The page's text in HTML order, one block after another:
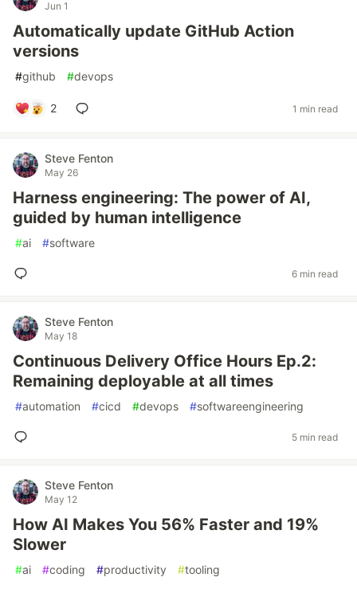
Jun 1
Automatically update GitHub Action
versions
#github #devops
2 1 min read
Steve Fenton
May 26
Harness engineering: The power of AI,
guided by human intelligence
#ai #software
6 min read
Steve Fenton
May 18
Continuous Delivery Office Hours Ep.2:
Remaining deployable at all times
#automation #cicd #devops #softwareengineering
5 min read
Steve Fenton
May 12
How AI Makes You 56% Faster and 19%
Slower
#ai #coding #productivity #tooling